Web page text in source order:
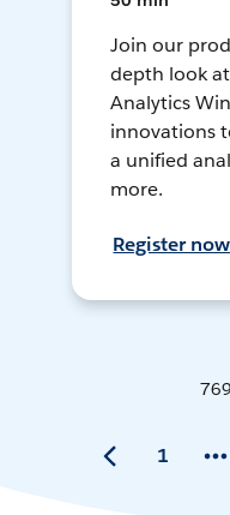
Join our
depth look
Analytics
innovations
a unified
more.
Register now
1